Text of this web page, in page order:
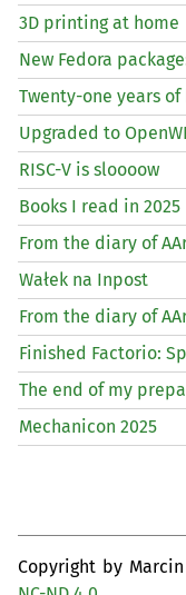
3D printing at home
New Fedora
Twenty-one years
Upgraded to
RISC-V is sloooow
Books I read in 2025
From the diary of
Wałek na Inpost
From the diary of
Finished Factorio:
The end of my
Mechanicon 2025
Copyright by